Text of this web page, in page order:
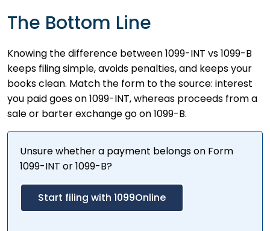
The Bottom Line
Knowing the difference between 1099-INT vs 1099-B
keeps filing simple, avoids penalties, and keeps your
books clean. Match the form to the source: interest
you paid goes on 1099-INT, whereas proceeds from a
sale or barter exchange go on 1099-B.
Unsure whether a payment belongs on Form
1099-INT or 1099-B?
Start filing with 1099Online